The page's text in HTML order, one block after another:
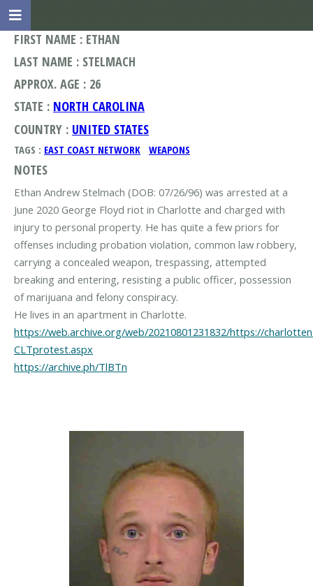
FIRST NAME : ETHAN
LAST NAME : STELMACH
APPROX. AGE : 26
STATE : NORTH CAROLINA
COUNTRY : UNITED STATES
TAGS : EAST COAST NETWORK WEAPONS
NOTES
Ethan Andrew Stelmach (DOB: 07/26/96) was arrested at a
June 2020 George Floyd riot in Charlotte and charged with
injury to personal property. He has quite a few priors for
offenses including probation violation, common law robbery,
carrying a concealed weapon, trespassing, attempted
breaking and entering, resisting a public officer, possession
of marijuana and felony conspiracy.
https://web.archive.org/web/20210801231832/https://
CLTprotest.aspx
https://archive.ph/TlBTn